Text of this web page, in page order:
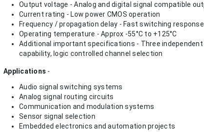
Output voltage - Analog and digital signal compatible
Current rating - Low power CMOS operation
Frequency / propagation delay - Fast switching
Operating temperature - Approx -55°C to +125°C
Additional important specifications - Three
capability, logic controlled channel selection
Applications -
Audio signal switching systems
Analog signal routing circuits
Communication and modulation systems
Sensor signal selection
Embedded electronics and automation projects